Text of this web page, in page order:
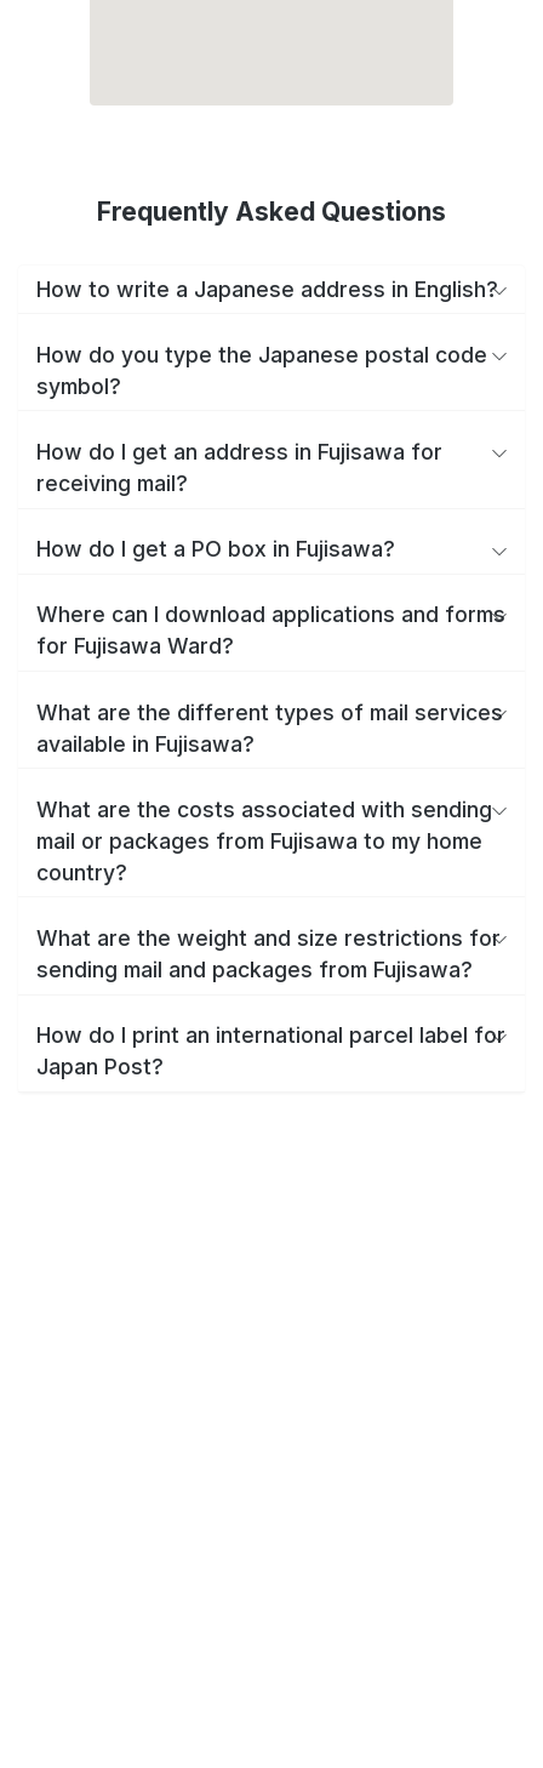
Frequently Asked Questions
How to write a Japanese address in English?
How do you type the Japanese postal code
symbol?
How do I get an address in Fujisawa for
receiving mail?
How do I get a PO box in Fujisawa?
Where can I download applications and forms
for Fujisawa Ward?
What are the different types of mail services
available in Fujisawa?
What are the costs associated with sending
mail or packages from Fujisawa to my home
country?
What are the weight and size restrictions for
sending mail and packages from Fujisawa?
How do I print an international parcel label for
Japan Post?